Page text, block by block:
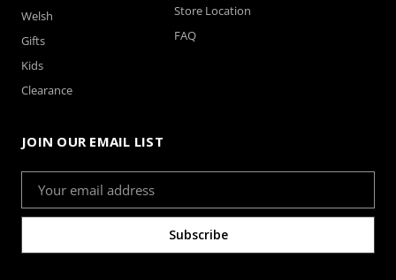
Welsh
Gifts
Kids
Clearance
Store Location
FAQ
JOIN OUR EMAIL LIST
Address